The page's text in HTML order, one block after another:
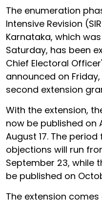
The enumeration
Intensive Revision
Karnataka, which
Saturday, has been
Chief Electoral
announced on
second extension
With the extension,
now be published on
August 17. The
objections will run
September 23, while
be published on
The extension